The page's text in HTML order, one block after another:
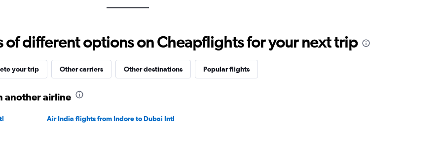
displaying
to
40.
of different options on Cheapflights for your next trip
your trip Other carriers Other destinations Popular flights
another airline
Air India flights from Indore to Dubai Intl